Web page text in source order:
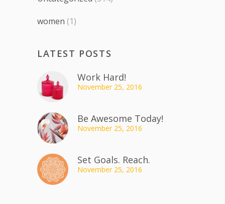
women (1)
LATEST POSTS
Work Hard!
November 25, 2016
Be Awesome Today!
November 25, 2016
Set Goals. Reach.
November 25, 2016